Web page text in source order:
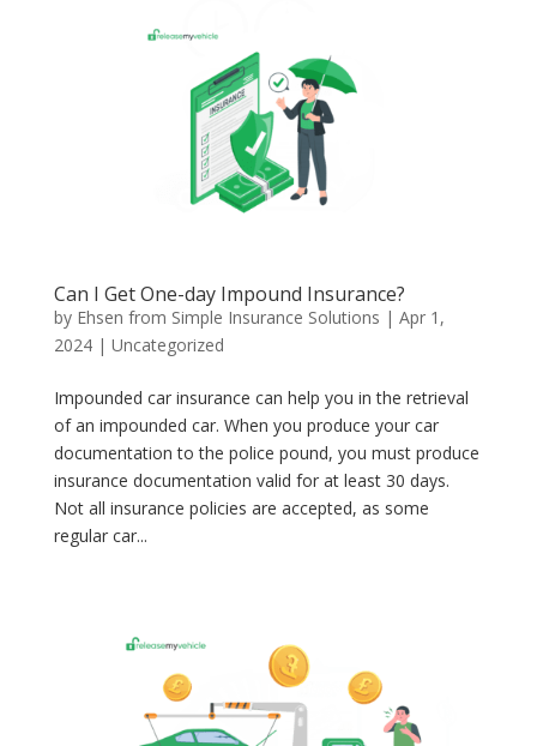
Can I Get One-day Impound Insurance?
by Ehsen from Simple Insurance Solutions | Apr 1,
2024| Uncategorized
Impounded car insurance can help you in the retrieval
of an impounded car. When you produce your car
documentation to the police pound, you must produce
insurance documentation valid for at least 30 days.
Not all insurance policies are accepted, as some
regular car...